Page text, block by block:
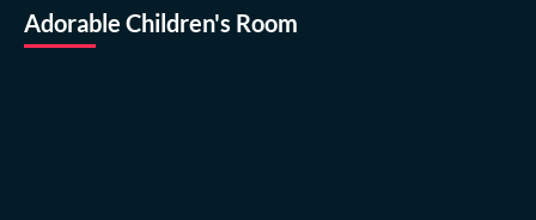
Adorable Children's Room